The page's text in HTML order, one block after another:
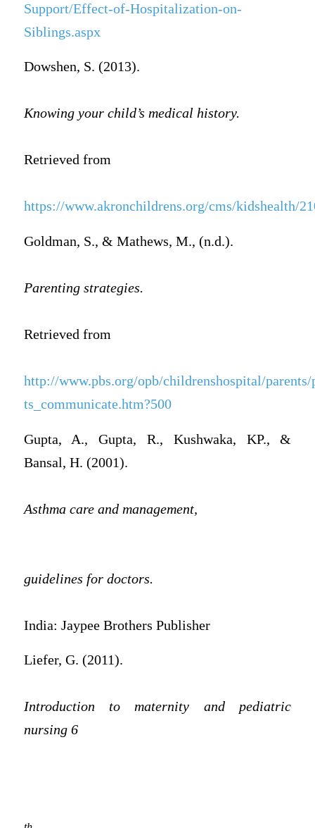
Support/Effect-of-Hospitalization-on-
Siblings.aspx
Dowshen, S. (2013).
Knowing your child’s medical history.
Retrieved from
https://www.akronchildrens.org/cms/kidshealth/
Goldman, S., & Mathews, M., (n.d.).
Parenting strategies.
Retrieved from
http://www.pbs.org/opb/childrenshospital/parents/
ts_communicate.htm?500
Gupta, A., Gupta, R., Kushwaka, KP., &
Bansal, H. (2001).
Asthma care and management,
guidelines for doctors.
India: Jaypee Brothers Publisher
Liefer, G. (2011).
Introduction to maternity and pediatric
nursing 6